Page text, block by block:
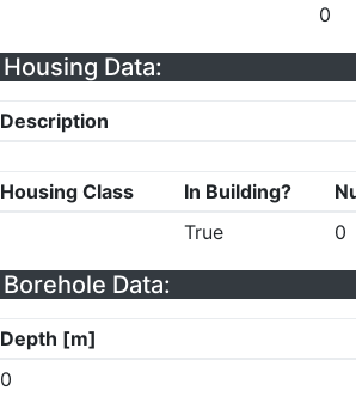
0
Housing Data:
Description
Housing Class In Building?
True
0
Borehole Data:
Depth [m]
0